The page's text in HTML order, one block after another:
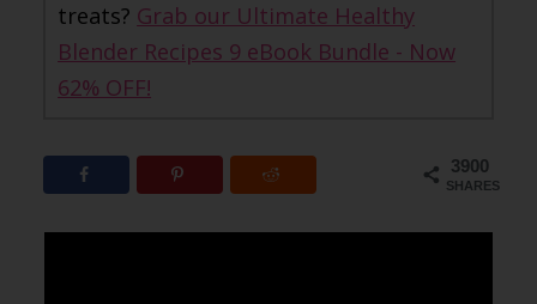
treats? Grab our Ultimate Healthy
Blender Recipes 9 eBook Bundle - Now
62% OFF!
3900
SHARES